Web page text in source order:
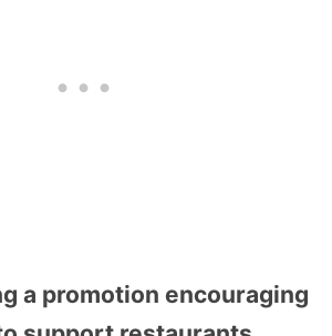
a promotion encouraging